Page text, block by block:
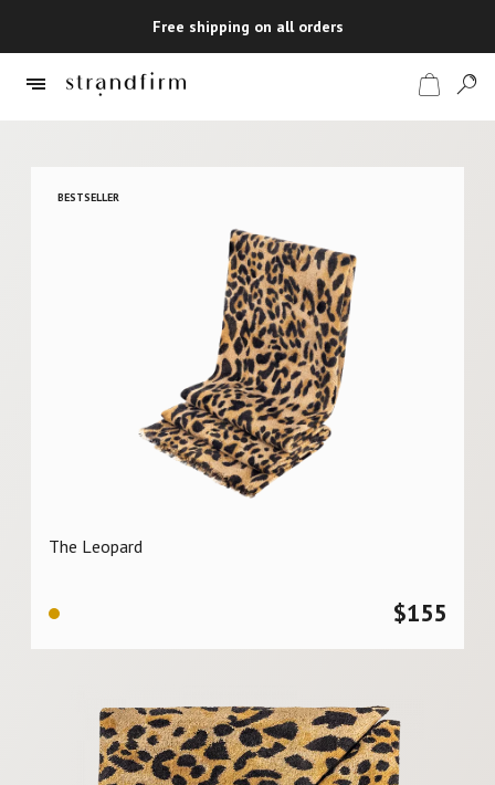
Free shipping on all orders
BESTSELLER
The Leopard
$155